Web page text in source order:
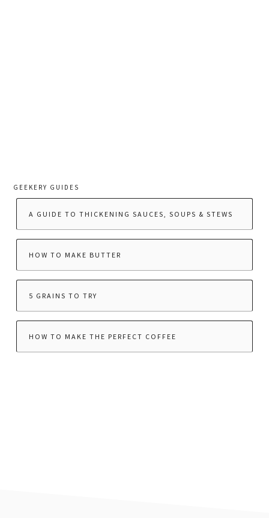
GEEKERY GUIDES
A GUIDE TO THICKENING SAUCES, SOUPS & STEWS
HOW TO MAKE BUTTER
5 GRAINS TO TRY
HOW TO MAKE THE PERFECT COFFEE